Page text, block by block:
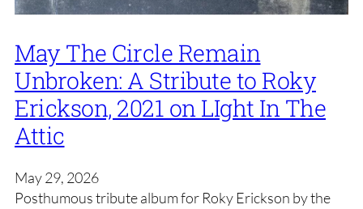
May The Circle Remain
Unbroken: A Stribute to Roky
Erickson, 2021 on LIght In The
Attic
May 29, 2026
Posthumous tribute album for Roky Erickson by the